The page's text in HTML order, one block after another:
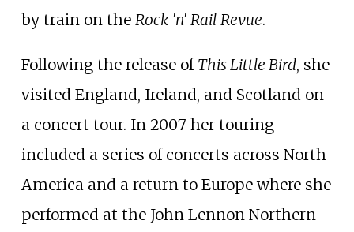
by train on the Rock 'n' Rail Revue.
Following the release of This Little Bird, she
visited England, Ireland, and Scotland on
a concert tour. In 2007 her touring
included a series of concerts across North
America and a return to Europe where she
performed at the John Lennon Northern